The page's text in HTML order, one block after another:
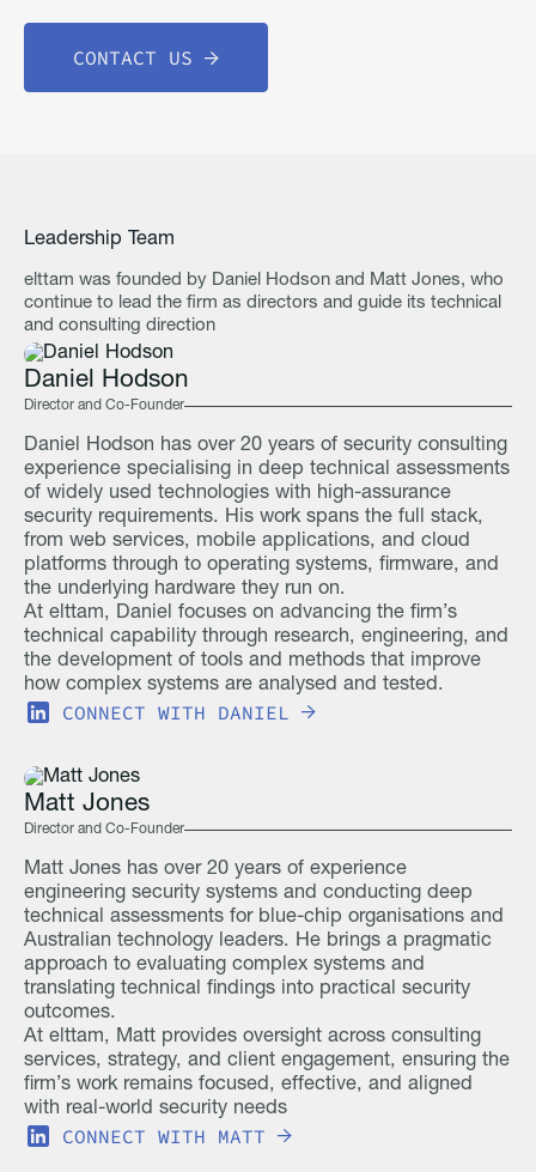
CONTACT US
Leadership Team
elttam was founded by Daniel Hodson and Matt Jones, who
continue to lead the firm as directors and guide its technical
and consulting direction
Daniel Hodson
Director and Co-Founder
Daniel Hodson has over 20 years of security consulting
experience specialising in deep technical assessments
of widely used technologies with high-assurance
security requirements. His work spans the full stack,
from web services, mobile applications, and cloud
platforms through to operating systems, firmware, and
the underlying hardware they run on.
At elttam, Daniel focuses on advancing the firm’s
technical capability through research, engineering, and
the development of tools and methods that improve
how complex systems are analysed and tested.
CONNECT WITH DANIEL
Matt Jones
Director and Co-Founder
Matt Jones has over 20 years of experience
engineering security systems and conducting deep
technical assessments for blue-chip organisations and
Australian technology leaders. He brings a pragmatic
approach to evaluating complex systems and
translating technical findings into practical security
outcomes.
At elttam, Matt provides oversight across consulting
services, strategy, and client engagement, ensuring the
firm’s work remains focused, effective, and aligned
with real-world security needs
CONNECT WITH MATT